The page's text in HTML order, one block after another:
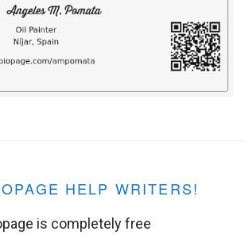
HELP WRITERS!
is completely free